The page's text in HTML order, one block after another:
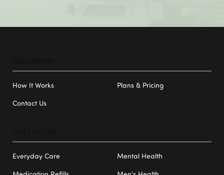
How It Works Plans & Pricing
Contact Us
Everyday Care Mental Health